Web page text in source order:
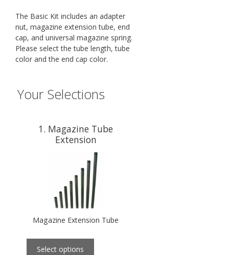
The Basic Kit includes an adapter
nut, magazine extension tube, end
cap, and universal magazine spring.
Please select the tube length, tube
color and the end cap color.
Your Selections
1 Magazine Tube
Extension
Magazine Extension Tube
Select options